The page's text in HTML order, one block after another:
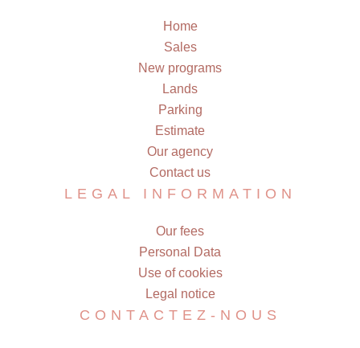
Home
Sales
New programs
Lands
Parking
Estimate
Our agency
Contact us
LEGAL INFORMATION
Our fees
Personal Data
Use of cookies
Legal notice
CONTACTEZ-NOUS